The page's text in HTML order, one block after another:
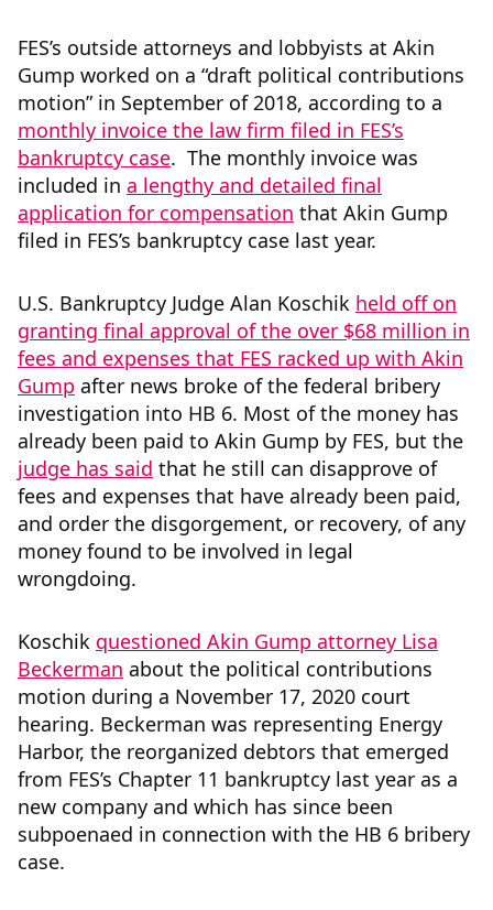
FES’s outside attorneys and lobbyists at Akin
Gump worked on a “draft political contributions
motion” in September of 2018, according to a
monthly invoice the law firm filed in FES’s
bankruptcy case. The monthly invoice was
included in a lengthy and detailed final
application for compensation that Akin Gump
filed in FES’s bankruptcy case last year.
U.S. Bankruptcy Judge Alan Koschik held off on
granting final approval of the over $68 million in
fees and expenses that FES racked up with Akin
Gump after news broke of the federal bribery
investigation into HB 6. Most of the money has
already been paid to Akin Gump by FES, but the
judge has said that he still can disapprove of
fees and expenses that have already been paid,
and order the disgorgement, or recovery, of any
money found to be involved in legal
wrongdoing.
Koschik questioned Akin Gump attorney Lisa
Beckerman about the political contributions
motion during a November 17, 2020 court
hearing. Beckerman was representing Energy
Harbor, the reorganized debtors that emerged
from FES’s Chapter 11 bankruptcy last year as a
new company and which has since been
subpoenaed in connection with the HB 6 bribery
case.